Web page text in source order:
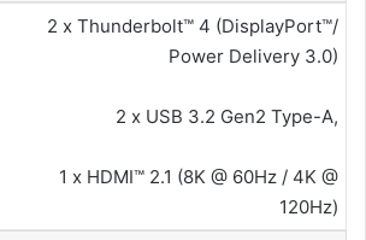
2 x Thunderbolt™ 4 (DisplayPort™/
Power Delivery 3.0)
2 x USB 3.2 Gen2 Type-A,
1 x HDMI™ 2.1 (8K @ 60Hz / 4K @
120Hz)